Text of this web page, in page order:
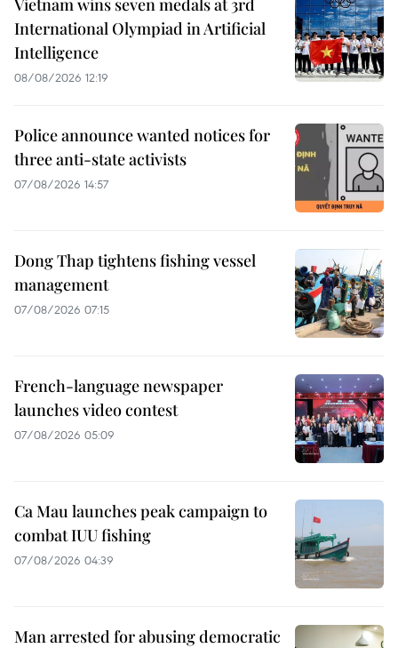
Vietnam wins seven medals at 3rd
International Olympiad in Artificial
Intelligence
08/08/2026 12:19
Police announce wanted notices for
three anti-state activists
07/08/2026 14:57
Dong Thap tightens fishing vessel
management
07/08/2026 07:15
French-language newspaper
launches video contest
07/08/2026 05:09
Ca Mau launches peak campaign to
combat IUU fishing
07/08/2026 04:39
Man arrested for abusing democratic